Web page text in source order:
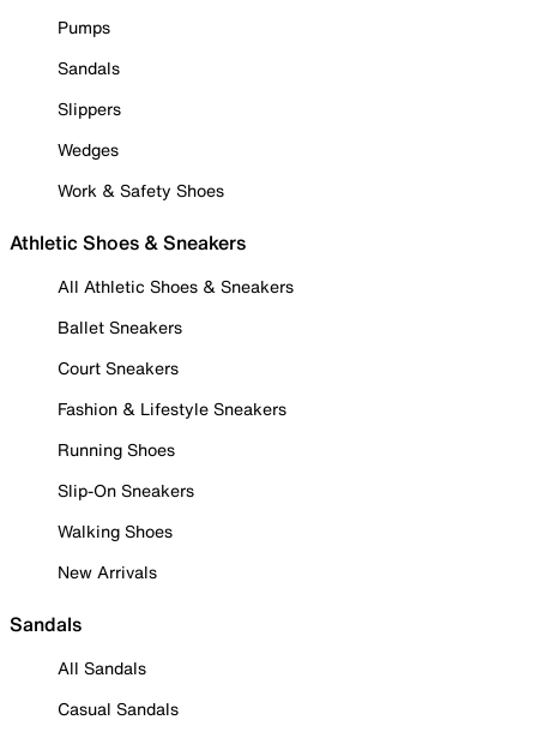
Pumps
Sandals
Slippers
Wedges
Work & Safety Shoes
Athletic Shoes & Sneakers
All Athletic Shoes & Sneakers
Ballet Sneakers
Court Sneakers
Fashion & Lifestyle Sneakers
Running Shoes
Slip-On Sneakers
Walking Shoes
New Arrivals
Sandals
All Sandals
Casual Sandals